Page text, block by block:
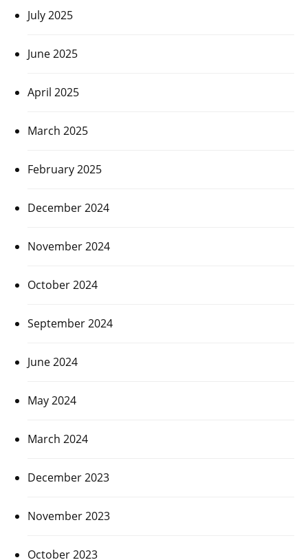
July 2025
June 2025
April 2025
March 2025
February 2025
December 2024
November 2024
October 2024
September 2024
June 2024
May 2024
March 2024
December 2023
November 2023
October 2023